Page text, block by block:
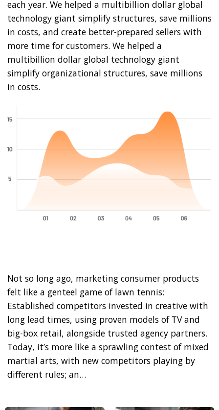
each year. We helped a multibillion dollar global
technology giant simplify structures, save millions
in costs, and create better-prepared sellers with
more time for customers. We helped a
multibillion dollar global technology giant
simplify organizational structures, save millions
in costs.
Not so long ago, marketing consumer products
felt like a genteel game of lawn tennis:
Established competitors invested in creative with
long lead times, using proven models of TV and
big-box retail, alongside trusted agency partners.
Today, it’s more like a sprawling contest of mixed
martial arts, with new competitors playing by
different rules; an…